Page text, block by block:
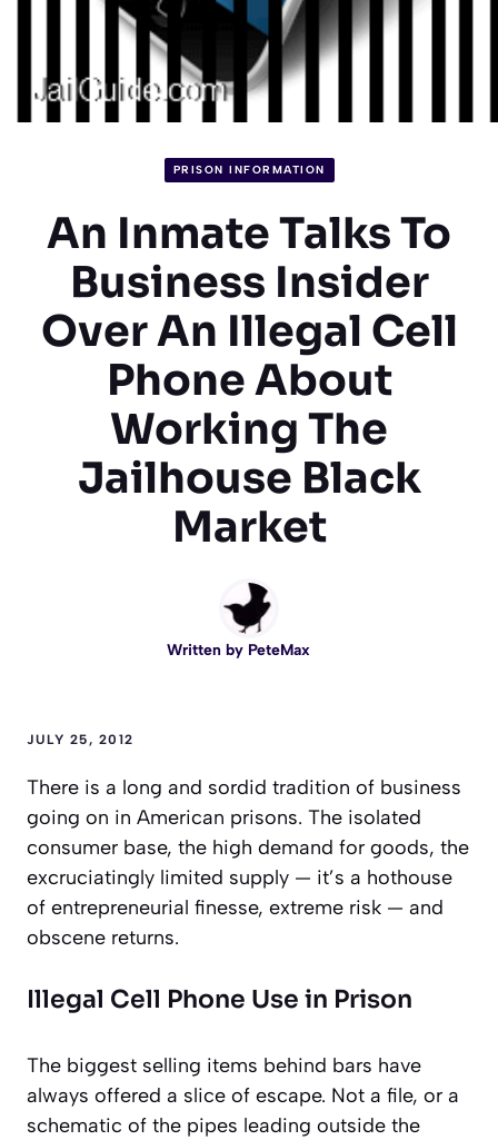
PRISON INFORMATION
An Inmate Talks To
Business Insider
Over An Illegal Cell
Phone About
Working The
Jailhouse Black
Market
Written by PeteMax
JULY 25, 2012
There is a long and sordid tradition of business
going on in American prisons. The isolated
consumer base, the high demand for goods, the
excruciatingly limited supply — it’s a hothouse
of entrepreneurial finesse, extreme risk — and
obscene returns.
Illegal Cell Phone Use in Prison
The biggest selling items behind bars have
always offered a slice of escape. Not a file, or a
schematic of the pipes leading outside the